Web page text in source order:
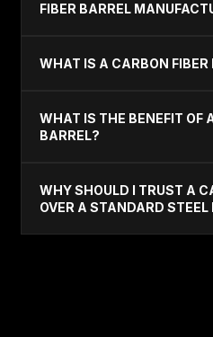
FIBER BARREL
WHAT IS A CARBON FIBER
WHAT IS THE BENEFIT OF
BARREL?
WHY SHOULD I TRUST A
OVER A STANDARD STEEL